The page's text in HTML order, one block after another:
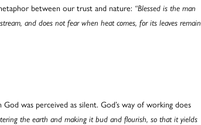
between our trust and nature: “Blessed is the man
and does not fear when heat comes, for its leaves remain
was perceived as silent. God’s way of working does
the earth and making it bud and flourish, so that it yields